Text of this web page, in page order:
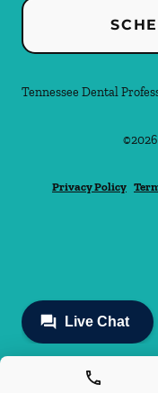
Tennessee Dental
©2026
Privacy Policy